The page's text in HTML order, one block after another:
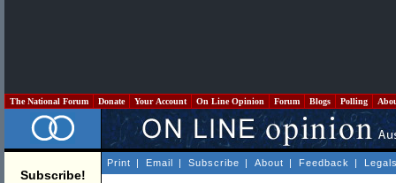
The National Forum Donate Your Account On Line Opinion Forum Blogs Polling
Subscribe!
Print | Email | Subscribe | About | Feedback |